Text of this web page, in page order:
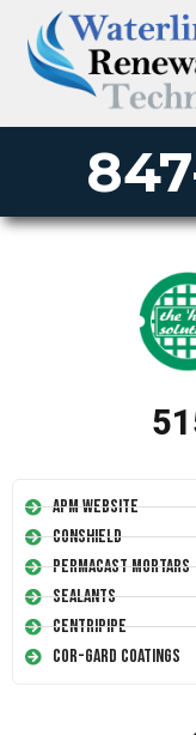
APM Website
Conshield
Permacast Mortars
Sealants
Centripipe
Cor-Gard Coatings